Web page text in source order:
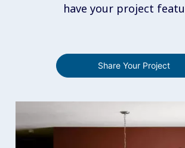
have your project
Share Your Project
Media Gallery